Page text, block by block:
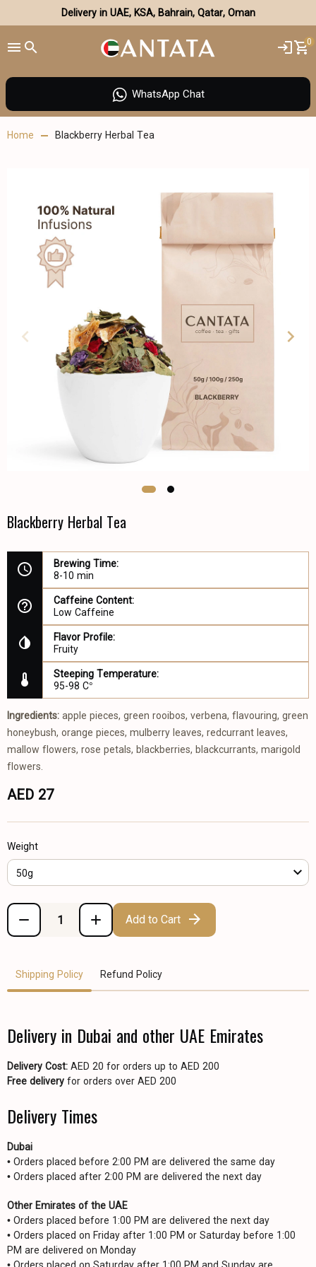
Delivery in UAE, KSA, Bahrain, Qatar, Oman
0
WhatsApp Chat
Home Blackberry Herbal Tea
Blackberry Herbal Tea
Brewing Time:
8-10 min
Caffeine Content:
Low Caffeine
Flavor Profile:
Fruity
Steeping Temperature:
95-98 C°
Ingredients: apple pieces, green rooibos, verbena, flavouring, green
honeybush, orange pieces, mulberry leaves, redcurrant leaves,
mallow flowers, rose petals, blackberries, blackcurrants, marigold
flowers.
AED 27
Weight
50g
Add to Cart
Shipping Policy Refund Policy
Delivery in Dubai and other UAE Emirates
Delivery Cost: AED 20 for orders up to AED 200
Free delivery for orders over AED 200
Delivery Times
Dubai
• Orders placed before 2:00 PM are delivered the same day
• Orders placed after 2:00 PM are delivered the next day
Other Emirates of the UAE
• Orders placed before 1:00 PM are delivered the next day
• Orders placed on Friday after 1:00 PM or Saturday before 1:00
PM are delivered on Monday